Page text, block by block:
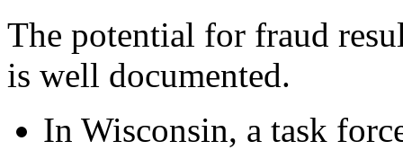
The potential for fraud
is well documented.
In Wisconsin, a task